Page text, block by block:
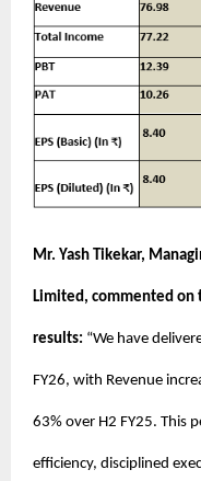
Mr. Yash Tikekar,
Limited, commented on
results: “We have
FY26, with Revenue
63% over H2 FY25. This
efficiency, disciplined